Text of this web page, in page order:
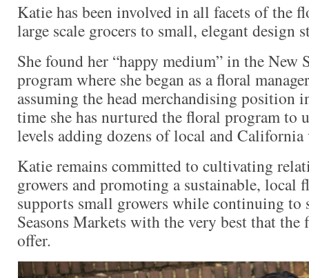
Katie has been involved in all facets of the
large scale grocers to small, elegant design
She found her “happy medium” in the New
program where she began as a floral
assuming the head merchandising position
time she has nurtured the floral program to
levels adding dozens of local and
Katie remains committed to cultivating
growers and promoting a sustainable, local
supports small growers while continuing to
Seasons Markets with the very best that
offer.